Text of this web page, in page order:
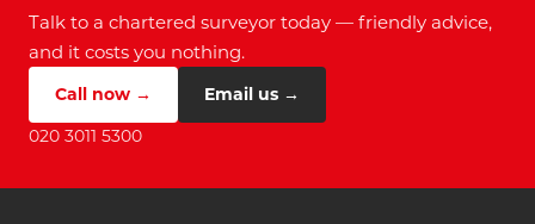
Talk to a chartered surveyor today — friendly advice,
and it costs you nothing.
Call now →
Email us →
020 3011 5300